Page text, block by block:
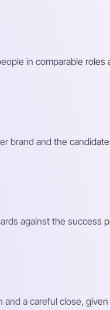
in comparable
brand and the
against the success
a careful close,